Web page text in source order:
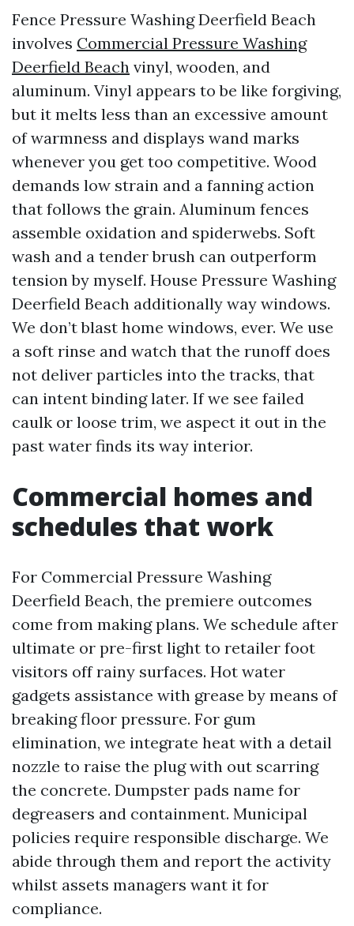
Fence Pressure Washing Deerfield Beach
involves Commercial Pressure Washing
Deerfield Beach vinyl, wooden, and
aluminum. Vinyl appears to be like forgiving,
but it melts less than an excessive amount
of warmness and displays wand marks
whenever you get too competitive. Wood
demands low strain and a fanning action
that follows the grain. Aluminum fences
assemble oxidation and spiderwebs. Soft
wash and a tender brush can outperform
tension by myself. House Pressure Washing
Deerfield Beach additionally way windows.
We don’t blast home windows, ever. We use
a soft rinse and watch that the runoff does
not deliver particles into the tracks, that
can intent binding later. If we see failed
caulk or loose trim, we aspect it out in the
past water finds its way interior.
Commercial homes and
schedules that work
For Commercial Pressure Washing
Deerfield Beach, the premiere outcomes
come from making plans. We schedule after
ultimate or pre-first light to retailer foot
visitors off rainy surfaces. Hot water
gadgets assistance with grease by means of
breaking floor pressure. For gum
elimination, we integrate heat with a detail
nozzle to raise the plug with out scarring
the concrete. Dumpster pads name for
degreasers and containment. Municipal
policies require responsible discharge. We
abide through them and report the activity
whilst assets managers want it for
compliance.